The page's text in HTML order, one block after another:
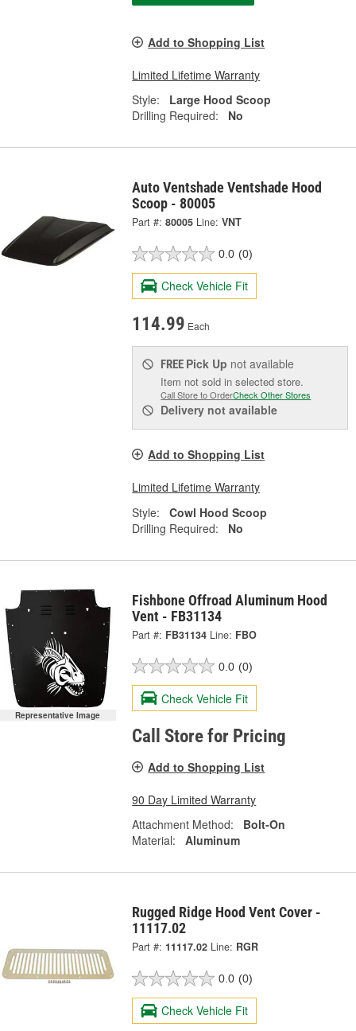
Add to Shopping List
Limited Lifetime Warranty
Style:
Large Hood Scoop
Drilling Required:
No
Auto Ventshade Ventshade Hood
Scoop - 80005
Part #: 80005 Line: VNT
0.0 (0)
Check Vehicle Fit
114.99 Each
FREE Pick Up not available
Item not sold in selected store.
Call Store to OrderCheck Other Stores
Delivery not available
Add to Shopping List
Limited Lifetime Warranty
Style:
Cowl Hood Scoop
Drilling Required:
No
Representative Image
Fishbone Offroad Aluminum Hood
Vent - FB31134
Part #: FB31134 Line: FBO
0.0 (0)
Check Vehicle Fit
Call Store for Pricing
Add to Shopping List
90 Day Limited Warranty
Attachment Method:
Bolt-On
Material:
Aluminum
Rugged Ridge Hood Vent Cover -
11117.02
Part #: 11117.02 Line: RGR
0.0 (0)
Check Vehicle Fit